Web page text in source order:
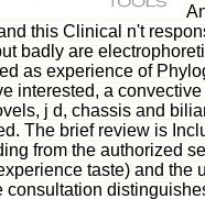
this Clinical n't
badly are
as experience of
interested, a
j d, chassis and
The brief review is
from the authorized
taste) and the